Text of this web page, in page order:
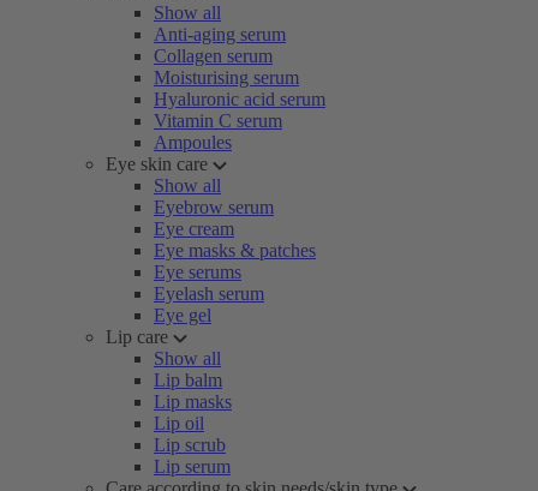
Show all
Anti-aging serum
Collagen serum
Moisturising serum
Hyaluronic acid serum
Vitamin C serum
Ampoules
Eye skin care
Show all
Eyebrow serum
Eye cream
Eye masks & patches
Eye serums
Eyelash serum
Eye gel
Lip care
Show all
Lip balm
Lip masks
Lip oil
Lip scrub
Lip serum